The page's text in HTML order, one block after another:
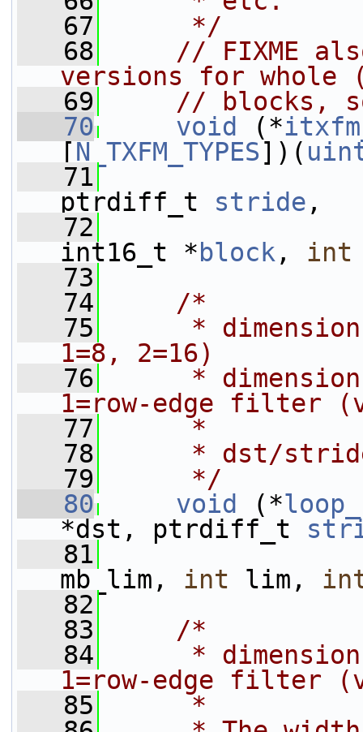
   67
     */
   68
// FIXME
versions for whole
   69
// blocks,
   70
void (*
[N_TXFM_TYPES])(
   71
ptrdiff_t stride ,
   72
int16_t * block , int
   73
   74
/*
   75
*
1=8, 2=16)
   76
*
1=row-edge filter
   77
     *
   78
* dst/
   79
     */
   80
void (*
*dst, ptrdiff_t
   81
mb_lim, int lim,
   82
   83
/*
   84
*
1=row-edge filter
   85
     *